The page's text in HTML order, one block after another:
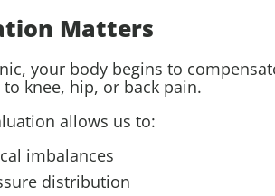
Matters
your body begins to
knee, hip, or back pain.
allows us to:
imbalances
distribution